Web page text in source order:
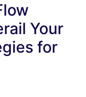
Your
for